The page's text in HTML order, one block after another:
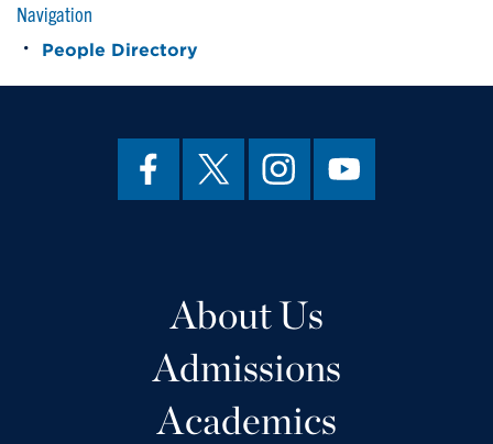
Navigation
People Directory
About Us
Admissions
Academics